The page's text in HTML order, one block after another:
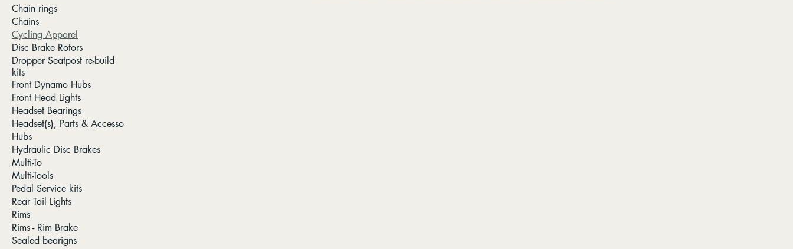
Chain rings
Chains
Cycling Apparel
Disc Brake Rotors
Dropper Seatpost re-build
kits
Front Dynamo Hubs
Front Head Lights
Headset Bearings
Headset(s), Parts & Accesso
Hubs
Hydraulic Disc Brakes
Multi-To
Multi-Tools
Pedal Service kits
Rear Tail Lights
Rims
Rims - Rim Brake
Sealed bearigns